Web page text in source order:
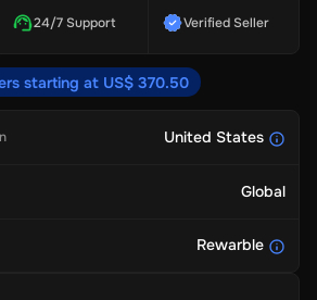
24/7 Support Verified Seller
starting at US$ 370.50
United States
Global
Rewarble